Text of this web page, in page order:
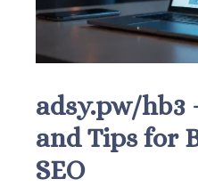
adsy.pw/hb3
and Tips for
SEO